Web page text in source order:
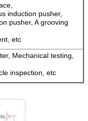
induction pusher,
pusher, A grooving
etc
Mechanical testing,
inspection, etc